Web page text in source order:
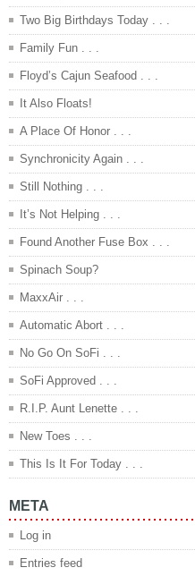
Two Big Birthdays Today . . .
Family Fun . . .
Floyd’s Cajun Seafood . . .
It Also Floats!
A Place Of Honor . . .
Synchronicity Again . . .
Still Nothing . . .
It’s Not Helping . . .
Found Another Fuse Box . . .
Spinach Soup?
MaxxAir . . .
Automatic Abort . . .
No Go On SoFi . . .
SoFi Approved . . .
R.I.P. Aunt Lenette . . .
New Toes . . .
This Is It For Today . . .
META
Log in
Entries feed